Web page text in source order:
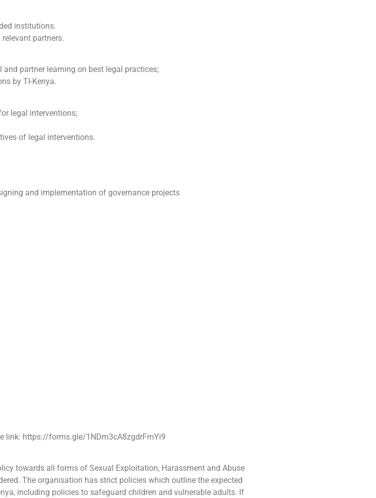
institutions.
partners.
partner learning on best legal practices;
by TI-Kenya.
legal interventions;
of legal interventions.
and implementation of governance projects
link: https://forms.gle/1NDm3cA8zgdrFmYi9
towards all forms of Sexual Exploitation, Harassment and Abuse
The organisation has strict policies which outline the expected
including policies to safeguard children and vulnerable adults. If